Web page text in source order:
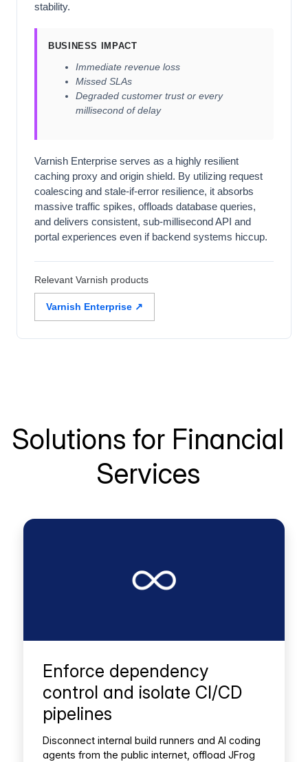
stability.
BUSINESS IMPACT
Immediate revenue loss
Missed SLAs
Degraded customer trust or every
millisecond of delay
Varnish Enterprise serves as a highly resilient
caching proxy and origin shield. By utilizing request
coalescing and stale-if-error resilience, it absorbs
massive traffic spikes, offloads database queries,
and delivers consistent, sub-millisecond API and
portal experiences even if backend systems hiccup.
Relevant Varnish products
Varnish Enterprise ↗
Solutions for Financial
Services
Enforce dependency
control and isolate CI/CD
pipelines
Disconnect internal build runners and AI coding
agents from the public internet, offload JFrog